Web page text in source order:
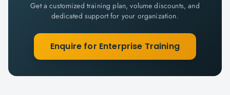
Get a customized training plan, volume discounts, and
dedicated support for your organization.
Enquire for Enterprise Training